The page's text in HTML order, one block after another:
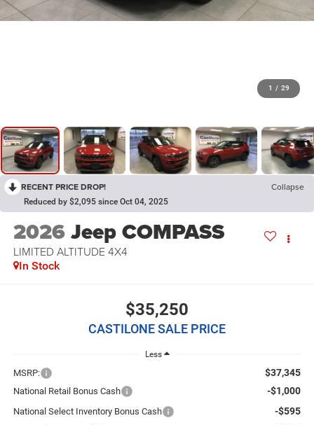
1 / 29
RECENT PRICE DROP! Collapse
Reduced by $2,095 since Oct 04, 2025
2026Jeep COMPASS
LIMITED ALTITUDE 4X4
In Stock
$35,250
CASTILONE SALE PRICE
Less
MSRP: $37,345
National Retail Bonus Cash -$1,000
National Select Inventory Bonus Cash -$595